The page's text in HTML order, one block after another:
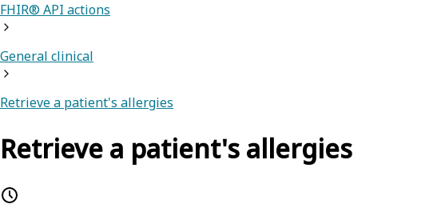
FHIR® API actions
General clinical
Retrieve a patient's allergies
Retrieve a patient's allergies